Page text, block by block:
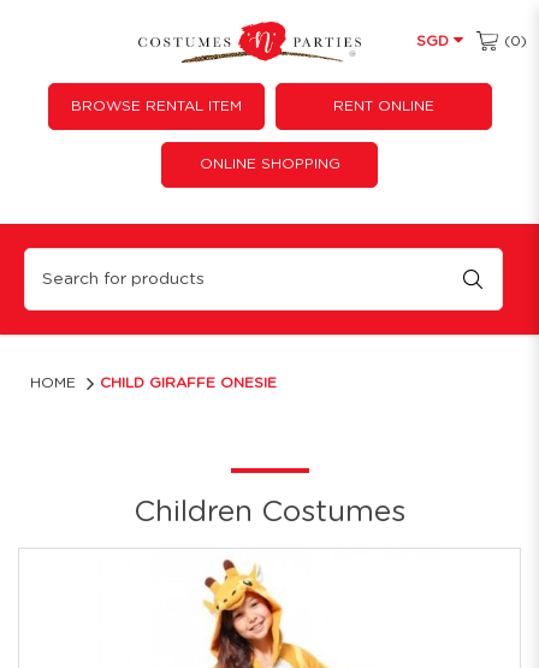
CHILD GIRAFFE ONESIE
SGD (0)
BROWSE RENTAL ITEM RENT ONLINE
ONLINE SHOPPING
HOME CHILD GIRAFFE ONESIE
Children Costumes